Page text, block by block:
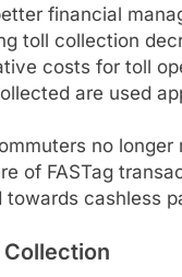
financial
toll collection
costs for toll
are used
no
of FASTag
cashless
Collection